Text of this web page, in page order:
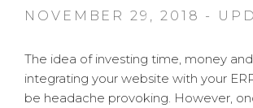
NOVEMBER 29, 2018 -
The idea of investing time, money
integrating your website with your
be headache provoking. However,